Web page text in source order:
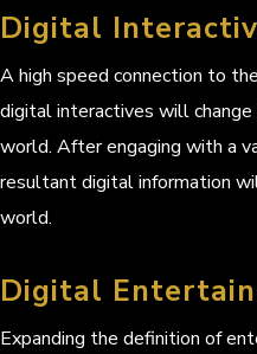
Digital
A high speed connection to
digital interactives will
world. After engaging with a
resultant digital information
world.
Digital
Expanding the definition of